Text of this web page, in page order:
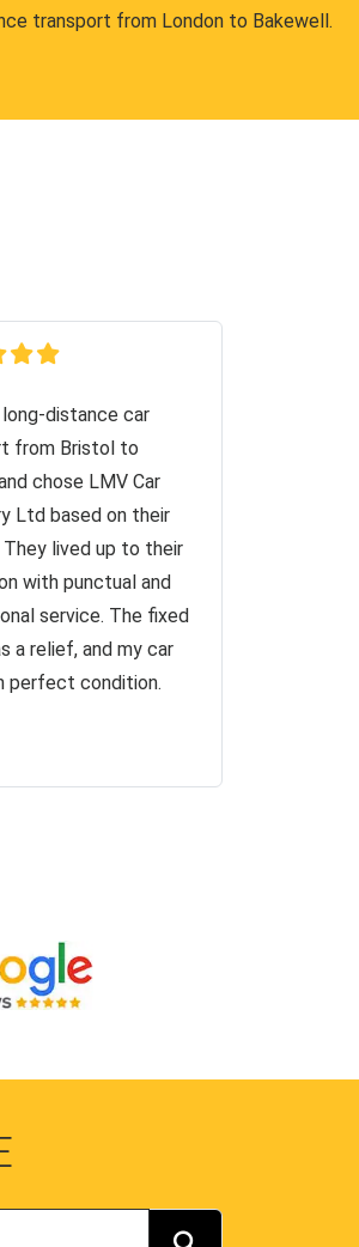
transport from London to Bakewell.
distance car
from Bristol to
chose LMV Car
Ltd based on their
They lived up to their
with punctual and
service. The fixed
a relief, and my car
perfect condition.